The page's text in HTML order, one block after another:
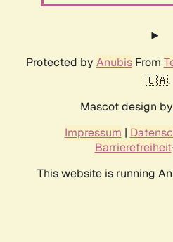
Protected by AnubisFrom
🇨🇦.
Mascot design by
Impressum |
Barrierefreiheit
This website is running